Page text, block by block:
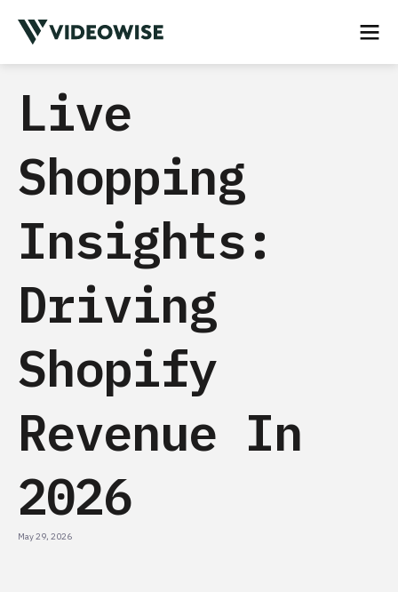
Live
Shopping
Insights:
Driving
Shopify
Revenue In
2026
May 29, 2026